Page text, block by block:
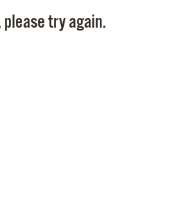
try again.